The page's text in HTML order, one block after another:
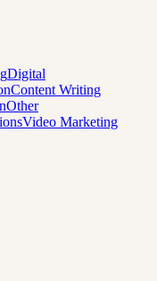
Digital
Content Writing
Other
Video Marketing